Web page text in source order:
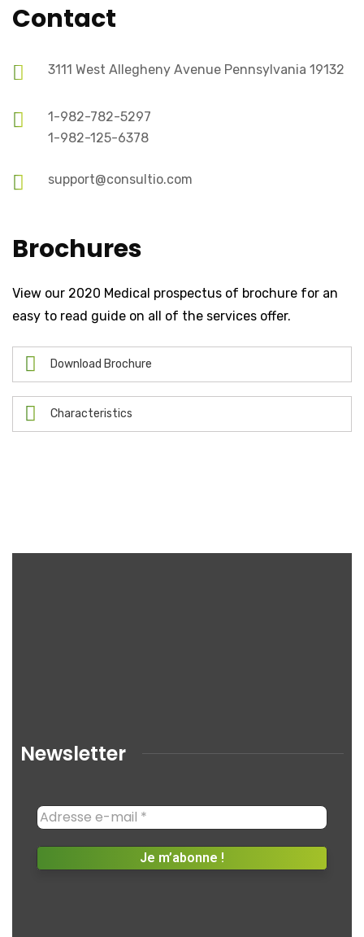
Contact
3111 West Allegheny Avenue Pennsylvania 19132
1-982-782-5297
1-982-125-6378
support@consultio.com
Brochures
View our 2020 Medical prospectus of brochure for an
easy to read guide on all of the services offer.
Download Brochure
Characteristics
Newsletter